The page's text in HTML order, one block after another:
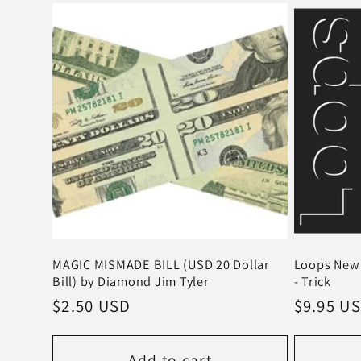
MAGIC MISMADE BILL (USD 20 Dollar
Bill) by Diamond Jim Tyler
Regular
$2.50 USD
Loops
- Trick
Regular
$9.95